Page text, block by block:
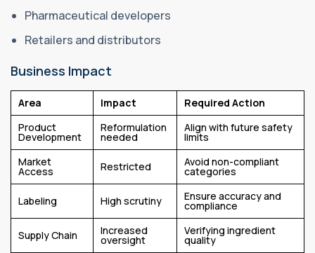
Pharmaceutical developers
Retailers and distributors
Business Impact
Area Impact
Required Action
Product
Development
Reformulation
needed
Align with future safety
limits
Market
Access Restricted Avoid non-compliant
categories
Labeling High scrutiny Ensure accuracy and
compliance
Supply Chain Increased
oversight
Verifying ingredient
quality